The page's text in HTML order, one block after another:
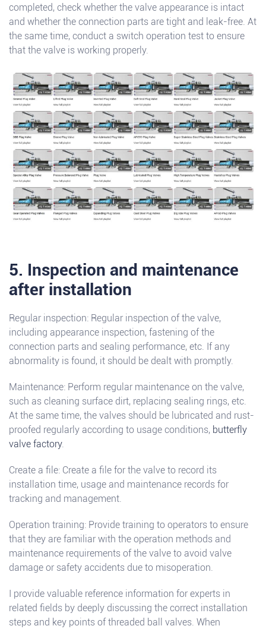
completed, check whether the valve appearance is intact
and whether the connection parts are tight and leak-free. At
the same time, conduct a switch operation test to ensure
that the valve is working properly.
5. Inspection and maintenance
after installation
Regular inspection: Regular inspection of the valve,
including appearance inspection, fastening of the
connection parts and sealing performance, etc. If any
abnormality is found, it should be dealt with promptly.
Maintenance: Perform regular maintenance on the valve,
such as cleaning surface dirt, replacing sealing rings, etc.
At the same time, the valves should be lubricated and rust-
proofed regularly according to usage conditions, butterfly
valve factory.
Create a file: Create a file for the valve to record its
installation time, usage and maintenance records for
tracking and management.
Operation training: Provide training to operators to ensure
that they are familiar with the operation methods and
maintenance requirements of the valve to avoid valve
damage or safety accidents due to misoperation.
I provide valuable reference information for experts in
related fields by deeply discussing the correct installation
steps and key points of threaded ball valves. When